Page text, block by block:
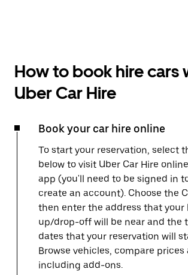
How to book hire cars
Uber Car Hire
Book your car hire online
To start your reservation, select
below to visit Uber Car Hire
app (you'll need to be signed in
create an account). Choose the
then enter the address that your
up/drop-off will be near and the
dates that your reservation will
Browse vehicles, compare
including add-ons.